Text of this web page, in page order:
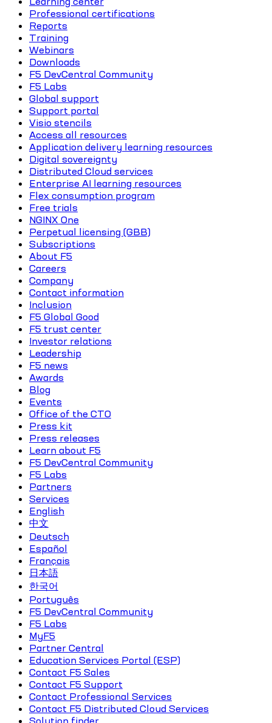
Professional certifications
Reports
Training
Webinars
Downloads
F5 DevCentral Community
F5 Labs
Global support
Support portal
Visio stencils
Access all resources
Application delivery learning resources
Digital sovereignty
Distributed Cloud services
Enterprise AI learning resources
Flex consumption program
Free trials
NGINX One
Perpetual licensing (GBB)
Subscriptions
About F5
Careers
Company
Contact information
Inclusion
F5 Global Good
F5 trust center
Investor relations
Leadership
F5 news
Awards
Blog
Events
Office of the CTO
Press kit
Press releases
Learn about F5
F5 DevCentral Community
F5 Labs
Partners
Services
English
中文
Deutsch
Español
Français
日本語
한국어
Português
F5 DevCentral Community
F5 Labs
MyF5
Partner Central
Education Services Portal (ESP)
Contact F5 Sales
Contact F5 Support
Contact Professional Services
Contact F5 Distributed Cloud Services
Solution finder